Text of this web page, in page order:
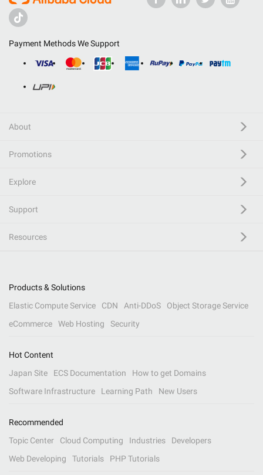
Payment Methods We Support
About
Promotions
Explore
Support
Resources
Products & Solutions
Elastic Compute Service
CDN Anti-DDoS
Object Storage Service
eCommerce
Web Hosting Security
Hot Content
Japan Site
ECS Documentation
How to get Domains
Software Infrastructure
Learning Path New Users
Recommended
Topic Center
Cloud Computing Industries
Developers
Web Developing
Tutorials PHP Tutorials